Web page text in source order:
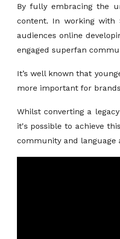
By fully embracing the
content. In working with
audiences online
engaged superfan
It’s well known that
more important for
Whilst converting a
it's possible to achieve
community and language